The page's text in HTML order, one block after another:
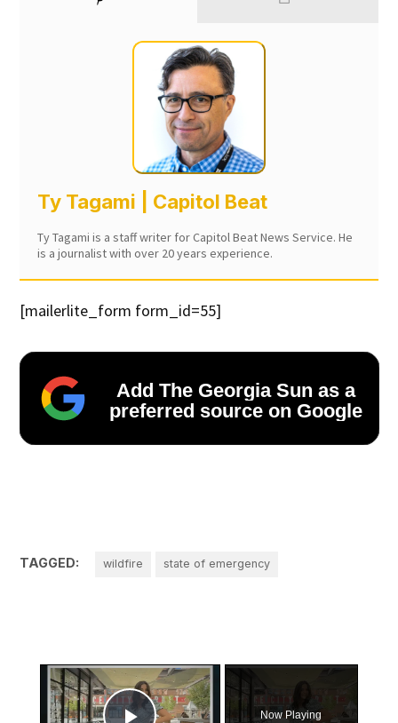
Ty Tagami | Capitol Beat
Ty Tagami is a staff writer for Capitol Beat News Service. He
is a journalist with over 20 years experience.
[mailerlite_form form_id=55]
Add The Georgia Sun as a
preferred source on Google
TAGGED: wildfire state of emergency
×
Now Playing